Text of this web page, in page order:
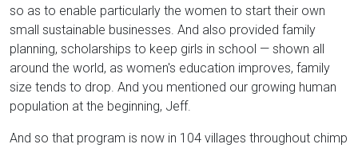
so as to enable particularly the women to start their own
small sustainable businesses. And also provided family
planning, scholarships to keep girls in school — shown all
around the world, as women's education improves, family
size tends to drop. And you mentioned our growing human
population at the beginning, Jeff.
And so that program is now in 104 villages throughout chimp